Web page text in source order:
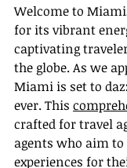
Welcome to
for its vibrant
captivating
the globe. As we
Miami is set to
ever. This
crafted for travel
agents who aim
experiences for